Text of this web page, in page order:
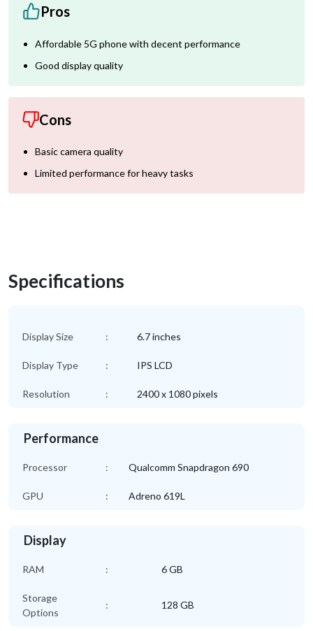
Pros
Affordable 5G phone with decent performance
Good display quality
Cons
Basic camera quality
Limited performance for heavy tasks
Specifications
Display Size : 6.7 inches
Display Type : IPS LCD
Resolution : 2400 x 1080 pixels
Performance
Processor : Qualcomm Snapdragon 690
GPU : Adreno 619L
Display
RAM : 6 GB
Storage
Options
: 128 GB